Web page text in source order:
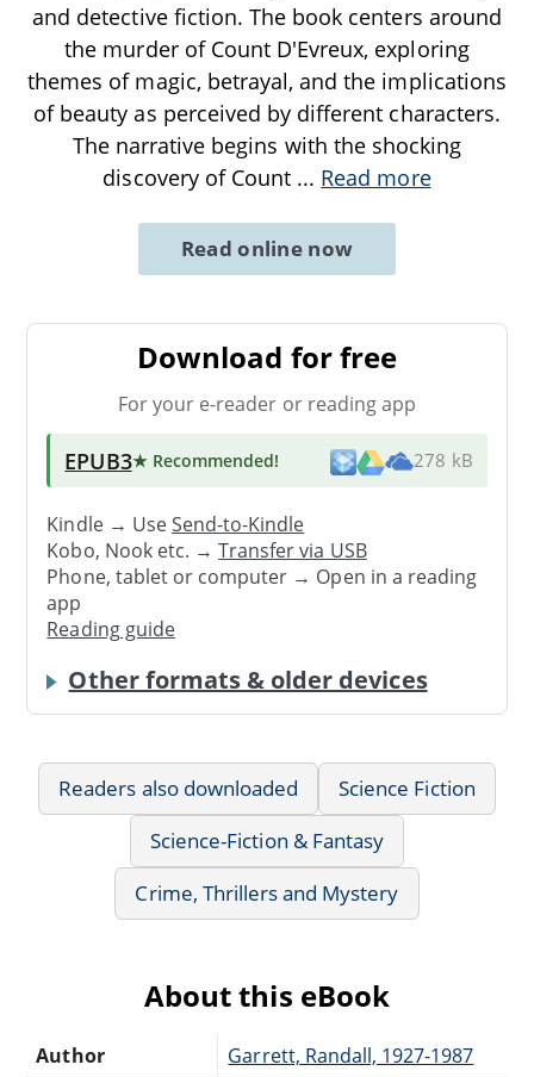
and detective fiction. The book centers around
the murder of Count D'Evreux, exploring
themes of magic, betrayal, and the implications
of beauty as perceived by different characters.
The narrative begins with the shocking
discovery of Count ... Read more
Read online now
Download for free
For your e-reader or reading app
EPUB3★ Recommended! 278 kB
Kindle → UseSend-to-Kindle
Kobo, Nook etc. →Transfer via USB
Phone, tablet or computer → Open in a reading
app
Reading guide
Other formats & older devices
Readers also downloaded
Science Fiction
Science-Fiction & Fantasy
Crime, Thrillers and Mystery
About this eBook
Author
Garrett, Randall, 1927-1987